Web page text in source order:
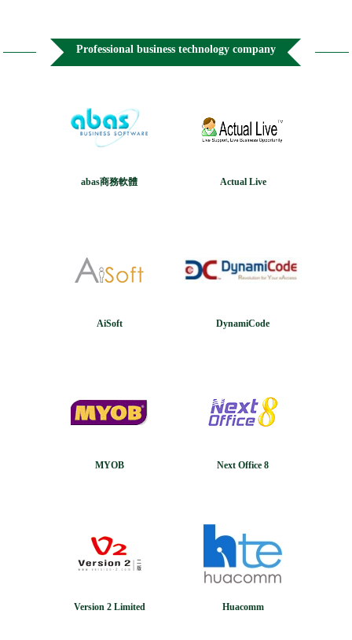
Professional business technology company
abas商務軟體 Actual Live
AiSoft DynamiCode
MYOB Next Office 8
Version 2 Limited Huacomm